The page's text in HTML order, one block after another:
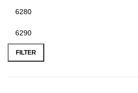
FILTER